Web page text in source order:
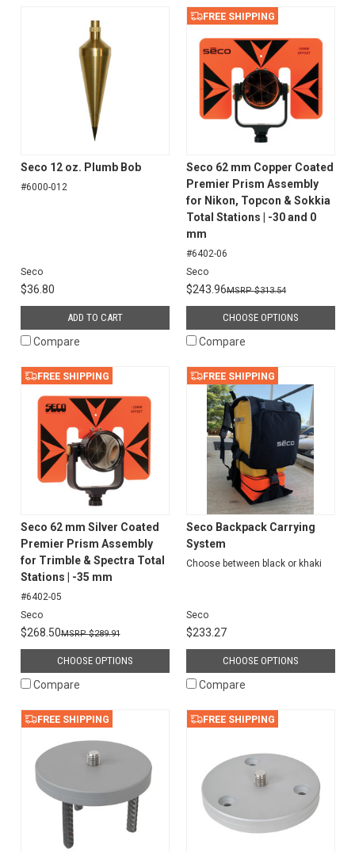
Seco 12 oz. Plumb Bob
#6000-012
Seco
$36.80
ADD TO CART
Compare
FREE SHIPPING
Seco 62 mm Copper Coated
Premier Prism Assembly
for Nikon, Topcon & Sokkia
Total Stations | -30 and 0
mm
#6402-06
Seco
$243.96 $313.54
CHOOSE OPTIONS
Compare
FREE SHIPPING
Seco 62 mm Silver Coated
Premier Prism Assembly
for Trimble & Spectra Total
Stations | -35 mm
#6402-05
Seco
$268.50 $289.91
CHOOSE OPTIONS
Compare
FREE SHIPPING
Seco Backpack Carrying
System
Choose between black or khaki
Seco
$233.27
CHOOSE OPTIONS
Compare
FREE SHIPPING FREE SHIPPING